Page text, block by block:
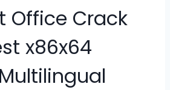
Office Crack
x86x64